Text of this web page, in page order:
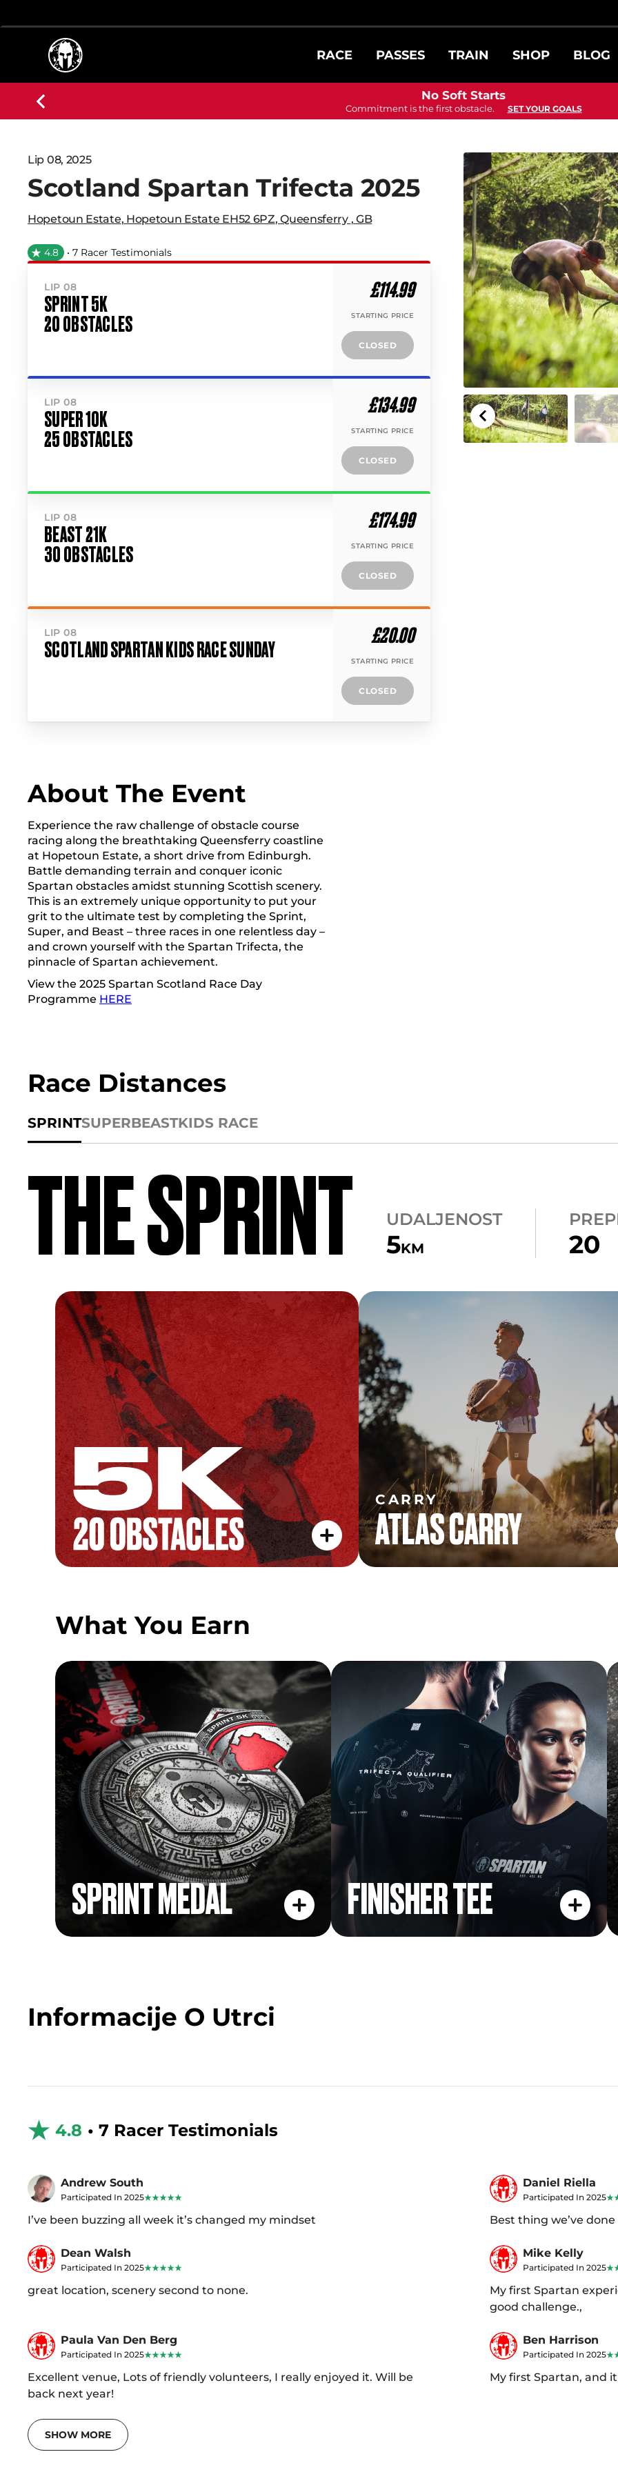
RACE PASSES TRAIN SHOP BLOG
No Soft Starts
Commitment is the first obstacle. SET YOUR GOALS
Lip 08, 2025
Scotland Spartan Trifecta 2025
Hopetoun Estate, Hopetoun Estate EH52 6PZ,Queensferry , GB
4.8 • 7 Racer Testimonials
LIP 08
SPRINT 5K
20 OBSTACLES
£114.99
STARTING PRICE
CLOSED
LIP 08
SUPER 10K
25 OBSTACLES
£134.99
STARTING PRICE
CLOSED
LIP 08
BEAST 21K
30 OBSTACLES
£174.99
STARTING PRICE
CLOSED
LIP 08
SCOTLAND SPARTAN KIDS RACE SUNDAY
£20.00
STARTING PRICE
CLOSED
About The Event
Experience the raw challenge of obstacle course
racing along the breathtaking Queensferry coastline
at Hopetoun Estate, a short drive from Edinburgh.
Battle demanding terrain and conquer iconic
Spartan obstacles amidst stunning Scottish scenery.
This is an extremely unique opportunity to put your
grit to the ultimate test by completing the Sprint,
Super, and Beast – three races in one relentless day –
and crown yourself with the Spartan Trifecta, the
pinnacle of Spartan achievement.
View the 2025 Spartan Scotland Race Day
Programme HERE
Race Distances
SPRINTSUPERBEASTKIDS RACE
THE SPRINT UDALJENOST
5KM 20
ATLAS CARRY
CARRY
ATLAS CARRY
What You Earn
SPRINT MEDAL
SPRINT MEDAL
FINISHER TEE
FINISHER TEE
Informacije O Utrci
4.8 • 7 Racer Testimonials
Andrew South
Participated In 2025
I’ve been buzzing all week it’s changed my mindset
Daniel Riella
Participated In 2025
Best thing we’ve
Dean Walsh
Participated In 2025
great location, scenery second to none.
Mike Kelly
Participated In 2025
My first Spartan
good challenge.,
Paula Van Den Berg
Participated In 2025
Excellent venue, Lots of friendly volunteers, I really enjoyed it. Will be
back next year!
Ben Harrison
Participated In 2025
My first Spartan, and
SHOW MORE